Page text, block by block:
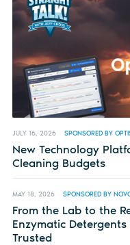
JULY 16, 2026 SPONSORED BY
New Technology
Cleaning Budgets
MAY 18, 2026 SPONSORED BY
From the Lab to the
Enzymatic
Trusted